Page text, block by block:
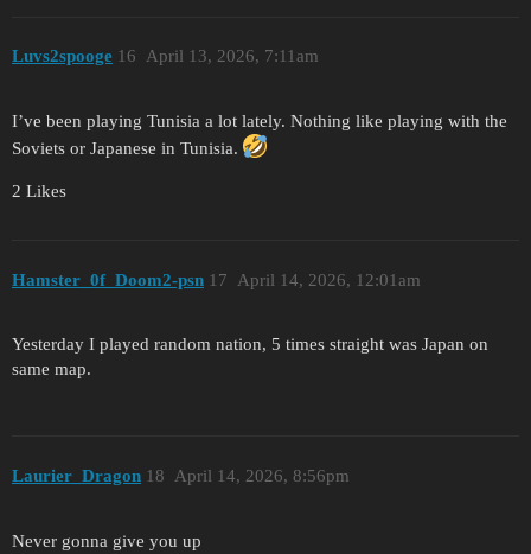
Luvs2spooge April 13, 2026, 7:11am
16
I’ve been playing Tunisia a lot lately. Nothing like playing with the
Soviets or Japanese in Tunisia.
2 Likes
Hamster_0f_Doom2-psn April 14, 2026, 12:01am
17
Yesterday I played random nation, 5 times straight was Japan on
same map.
Laurier_Dragon April 14, 2026, 8:56pm
18
Never gonna give you up